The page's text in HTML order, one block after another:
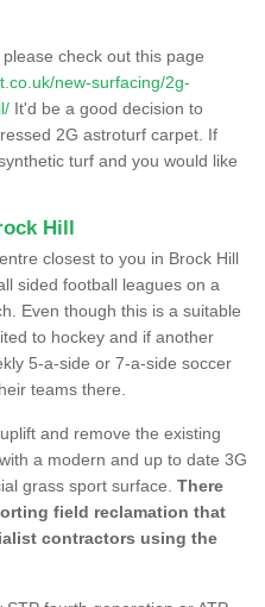
check out this page
new-surfacing/2g-
It'd be a good decision to
2G astroturf carpet. If
turf and you would like
Hill
closest to you in Brock Hill
sided football leagues on a
Even though this is a suitable
to hockey and if another
5-a-side or 7-a-side soccer
teams there.
and remove the existing
a modern and up to date 3G
grass sport surface. There
field reclamation that
contractors using the